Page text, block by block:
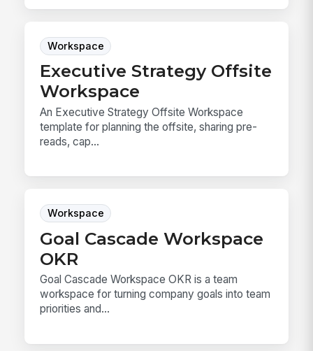
Workspace
Executive Strategy Offsite
Workspace
An Executive Strategy Offsite Workspace
template for planning the offsite, sharing pre-
reads, cap...
Workspace
Goal Cascade Workspace
OKR
Goal Cascade Workspace OKR is a team
workspace for turning company goals into team
priorities and...